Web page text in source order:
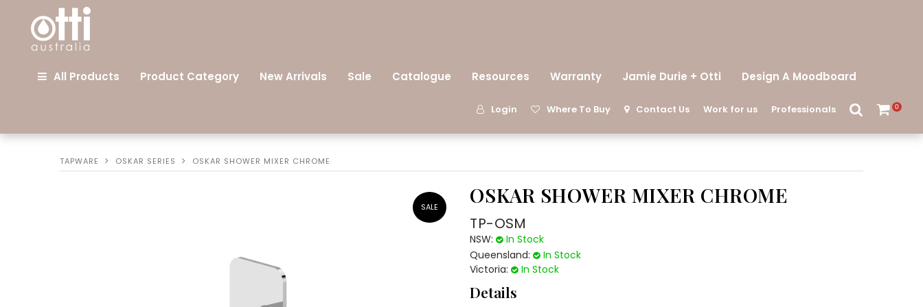
All Products Product Category New Arrivals Sale Catalogue Resources Warranty Jamie Durie + Otti Design A Moodboard
Login Where To Buy Contact Us Work for us Professionals 0
TAPWARE OSKAR SERIES OSKAR SHOWER MIXER CHROME
OSKAR SHOWER MIXER CHROME
TP-OSM
NSW:
In Stock
Queensland:
In Stock
Victoria:
In Stock
Details